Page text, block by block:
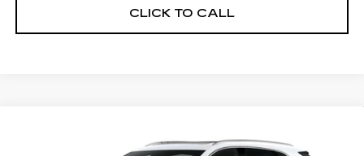
CLICK TO CALL
PREMIUM LUXURY
$60,289